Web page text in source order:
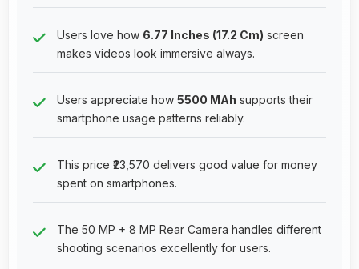
Users love how 6.77 Inches (17.2 Cm) screen
makes videos look immersive always.
Users appreciate how 5500 MAh supports their
smartphone usage patterns reliably.
This price ₹23,570 delivers good value for money
spent on smartphones.
The 50 MP + 8 MP Rear Camera handles different
shooting scenarios excellently for users.